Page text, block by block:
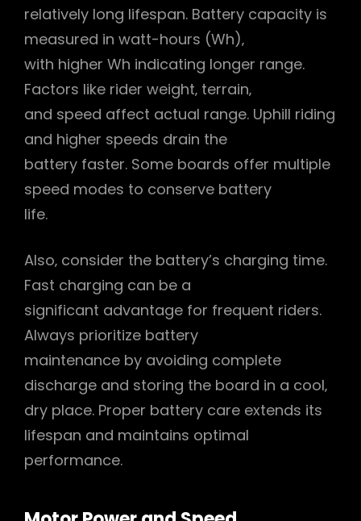
relatively long lifespan. Battery capacity is
measured in watt-hours (Wh)‚
with higher Wh indicating longer range.
Factors like rider weight‚ terrain‚
and speed affect actual range. Uphill riding
and higher speeds drain the
battery faster. Some boards offer multiple
speed modes to conserve battery
life.
Also‚ consider the battery’s charging time.
Fast charging can be a
significant advantage for frequent riders.
Always prioritize battery
maintenance by avoiding complete
discharge and storing the board in a cool‚
dry place. Proper battery care extends its
lifespan and maintains optimal
performance.